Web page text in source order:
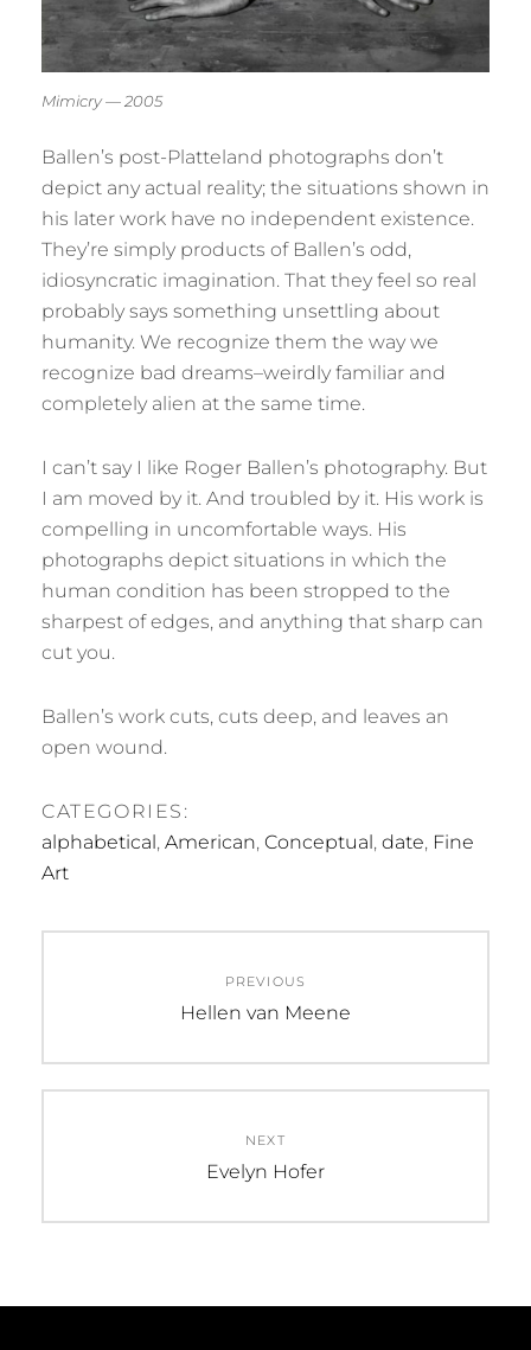
Mimicry — 2005
Ballen’s post-Platteland photographs don’t
depict any actual reality; the situations shown in
his later work have no independent existence.
They’re simply products of Ballen’s odd,
idiosyncratic imagination. That they feel so real
probably says something unsettling about
humanity. We recognize them the way we
recognize bad dreams–weirdly familiar and
completely alien at the same time.
I can’t say I like Roger Ballen’s photography. But
I am moved by it. And troubled by it. His work is
compelling in uncomfortable ways. His
photographs depict situations in which the
human condition has been stropped to the
sharpest of edges, and anything that sharp can
cut you.
Ballen’s work cuts, cuts deep, and leaves an
open wound.
CATEGORIES:
alphabetical, American, Conceptual, date, Fine
Art
navigation
PREVIOUS
Previous
Hellen van Meene
NEXT
Next
Evelyn Hofer